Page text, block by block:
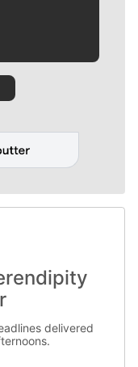
Quinn
Rob Curley
delivered